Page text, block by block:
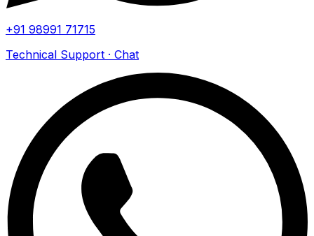
+91 98991 71715
Technical Support · Chat